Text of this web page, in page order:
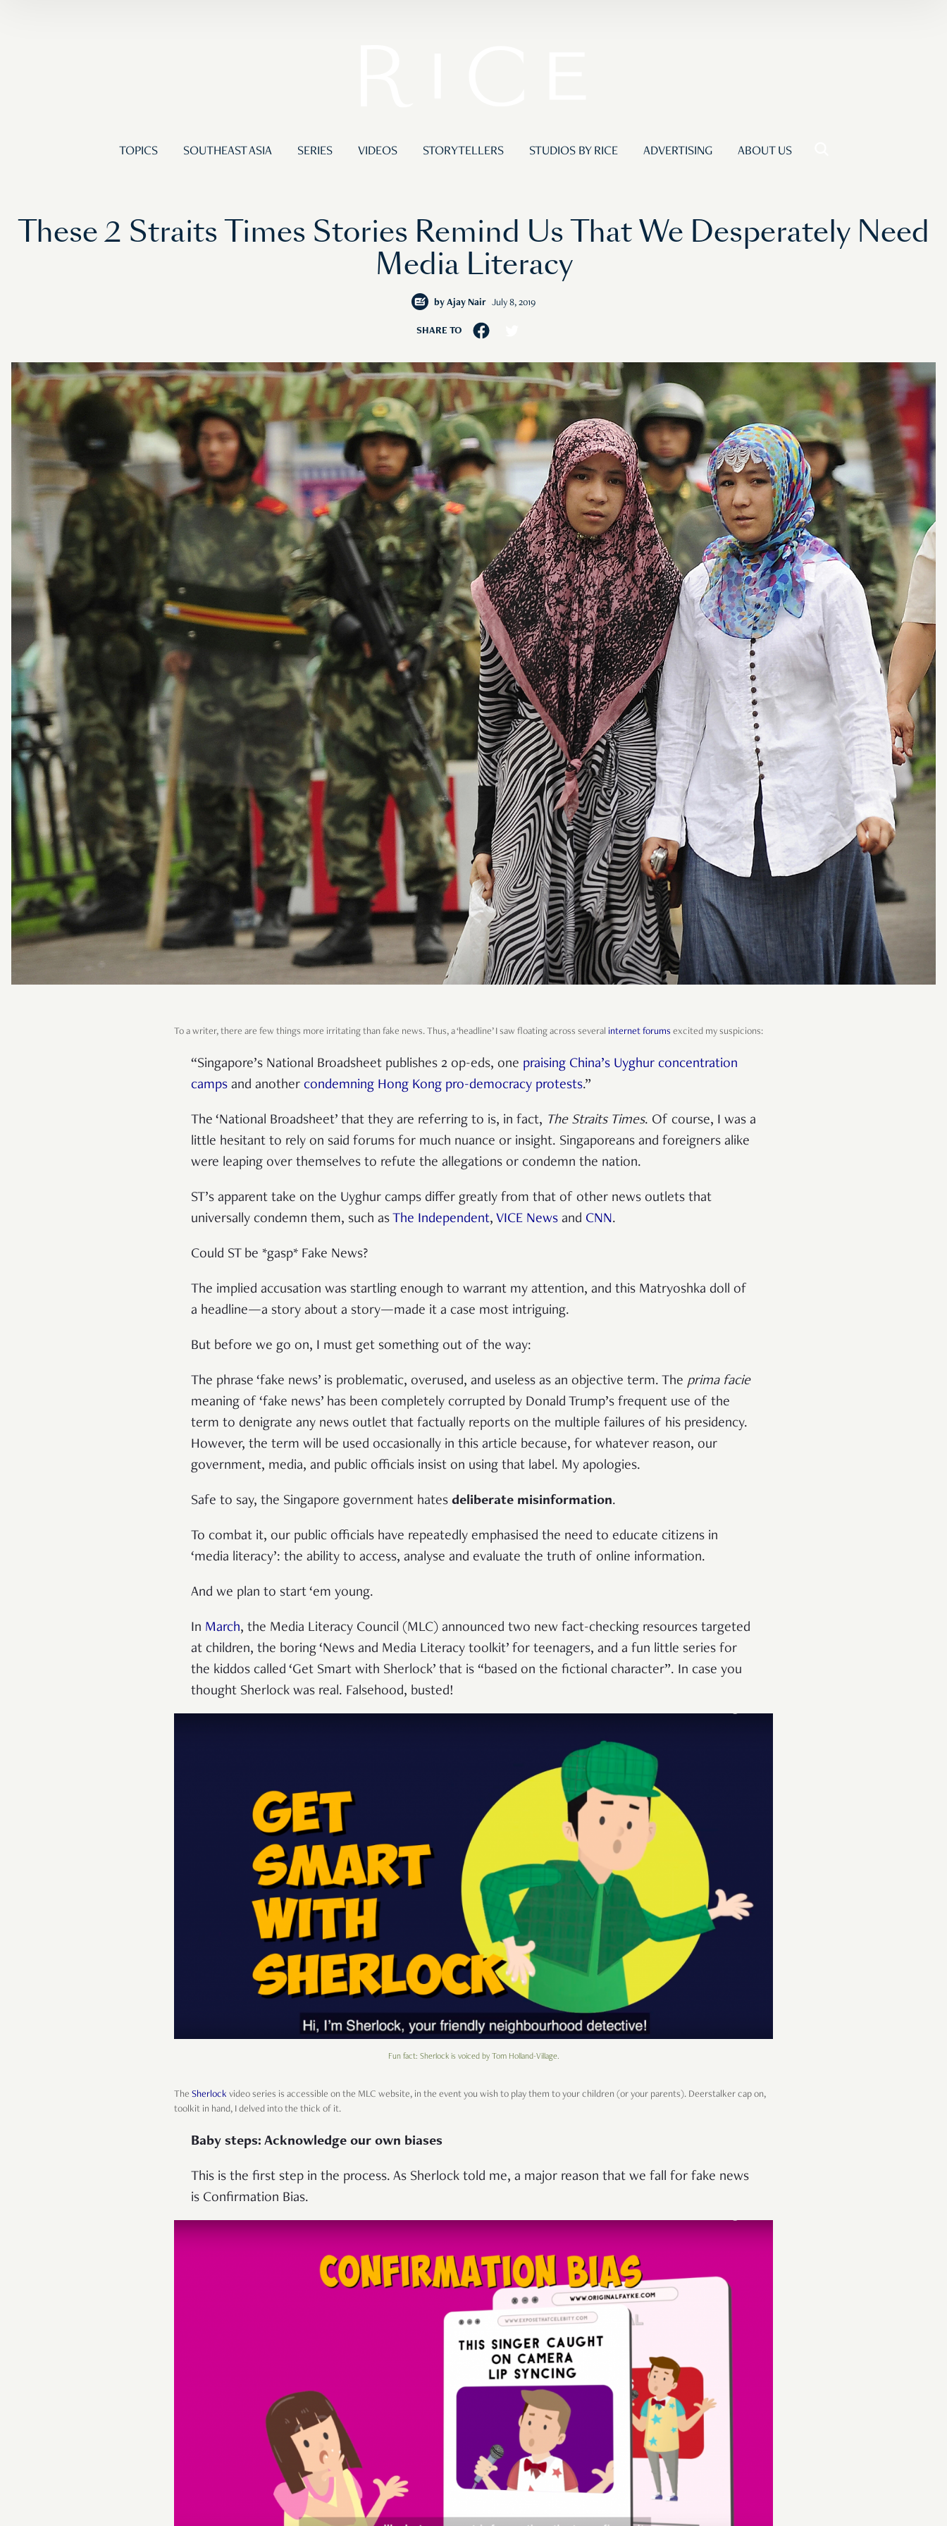
TOPICS SOUTHEAST ASIA SERIES VIDEOS STORYTELLERS STUDIOS BY RICE ADVERTISING ABOUT US
These 2 Straits Times Stories Remind Us That We Desperately Need
Media Literacy
by Ajay Nair July 8, 2019
SHARE TO
To a writer, there are few things more irritating than fake news. Thus, a ‘headline’ I saw floating across several internet forums excited my suspicions:
“Singapore’s National Broadsheet publishes 2 op-eds, one praising China’s Uyghur concentration
camps and another condemning Hong Kong pro-democracy protests.”
The ‘National Broadsheet’ that they are referring to is, in fact, The Straits Times. Of course, I was a
little hesitant to rely on said forums for much nuance or insight. Singaporeans and foreigners alike
were leaping over themselves to refute the allegations or condemn the nation.
ST’s apparent take on the Uyghur camps differ greatly from that of other news outlets that
universally condemn them, such as The Independent, VICE News and CNN.
Could ST be *gasp* Fake News?
The implied accusation was startling enough to warrant my attention, and this Matryoshka doll of
a headline—a story about a story—made it a case most intriguing.
But before we go on, I must get something out of the way:
The phrase ‘fake news’ is problematic, overused, and useless as an objective term. The prima facie
meaning of ‘fake news’ has been completely corrupted by Donald Trump’s frequent use of the
term to denigrate any news outlet that factually reports on the multiple failures of his presidency.
However, the term will be used occasionally in this article because, for whatever reason, our
government, media, and public officials insist on using that label. My apologies.
Safe to say, the Singapore government hates deliberate misinformation.
To combat it, our public officials have repeatedly emphasised the need to educate citizens in
‘media literacy’: the ability to access, analyse and evaluate the truth of online information.
And we plan to start ‘em young.
In March, the Media Literacy Council (MLC) announced two new fact-checking resources targeted
at children, the boring ‘News and Media Literacy toolkit’ for teenagers, and a fun little series for
the kiddos called ‘Get Smart with Sherlock’ that is “based on the fictional character”. In case you
thought Sherlock was real. Falsehood, busted!
Fun fact: Sherlock is voiced by Tom Holland-Village.
The Sherlock video series is accessible on the MLC website, in the event you wish to play them to your children (or your parents). Deerstalker cap on,
toolkit in hand, I delved into the thick of it.
Baby steps: Acknowledge our own biases
This is the first step in the process. As Sherlock told me, a major reason that we fall for fake news
is Confirmation Bias.